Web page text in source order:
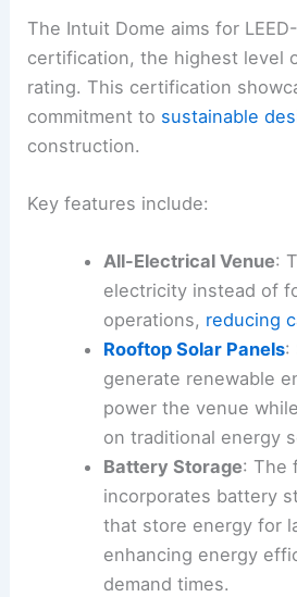
The Intuit Dome aims for
certification, the highest level
rating. This certification
commitment to sustainable
construction.
Key features include:
All-Electrical Venue:
electricity instead of
operations, reducing
Rooftop Solar Panels:
generate renewable
power the venue
on traditional energy
Battery Storage: The
incorporates battery
that store energy for
enhancing energy
demand times.